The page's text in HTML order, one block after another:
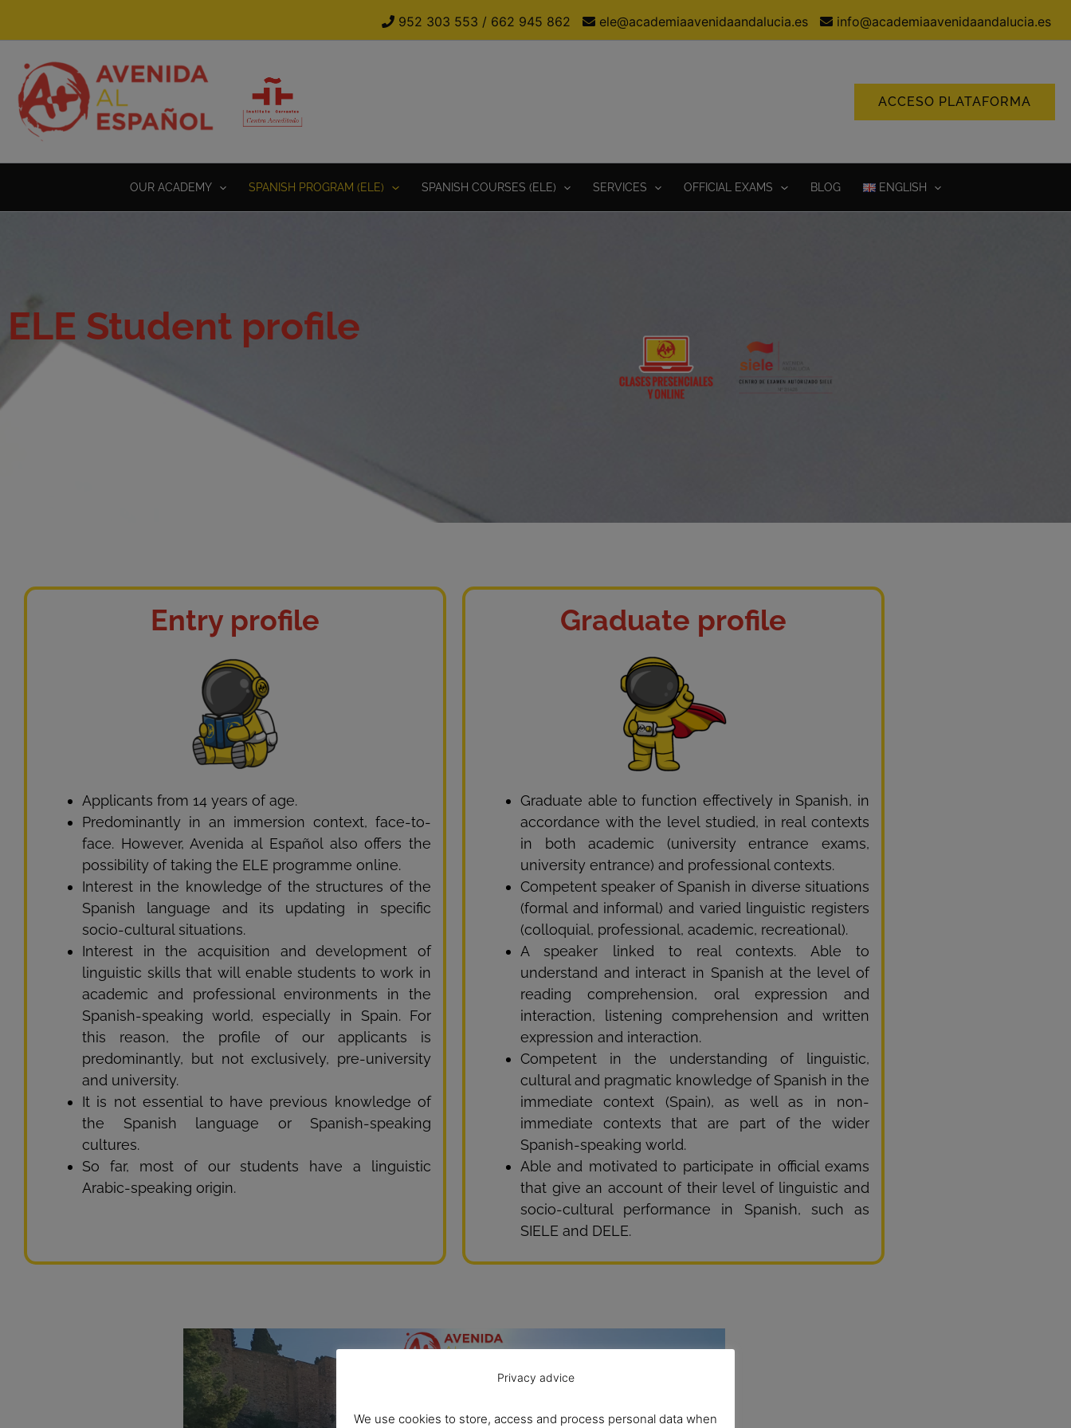
content
952 303 553 / 662 945 862 ele@academiaavenidaandalucia.es info@academiaavenidaandalucia.es
ACCESO PLATAFORMA
OUR ACADEMY SPANISH PROGRAM (ELE) SPANISH COURSES (ELE) SERVICES OFFICIAL EXAMS BLOG ENGLISH
ELE Student profile
Entry profile
Applicants from 14 years of age.
Predominantly in an immersion context, face-to-
face. However, Avenida al Español also offers the
possibility of taking the ELE programme online.
Interest in the knowledge of the structures of the
Spanish language and its updating in specific
socio-cultural situations.
Interest in the acquisition and development of
linguistic skills that will enable students to work in
academic and professional environments in the
Spanish-speaking world, especially in Spain. For
this reason, the profile of our applicants is
predominantly, but not exclusively, pre-university
and university.
It is not essential to have previous knowledge of
the Spanish language or Spanish-speaking
cultures.
So far, most of our students have a linguistic
Arabic-speaking origin.
Graduate profile
Graduate able to function effectively in Spanish, in
accordance with the level studied, in real contexts
in both academic (university entrance exams,
university entrance) and professional contexts.
Competent speaker of Spanish in diverse situations
(formal and informal) and varied linguistic registers
(colloquial, professional, academic, recreational).
A speaker linked to real contexts. Able to
understand and interact in Spanish at the level of
reading comprehension, oral expression and
interaction, listening comprehension and written
expression and interaction.
Competent in the understanding of linguistic,
cultural and pragmatic knowledge of Spanish in the
immediate context (Spain), as well as in non-
immediate contexts that are part of the wider
Spanish-speaking world.
Able and motivated to participate in official exams
that give an account of their level of linguistic and
socio-cultural performance in Spanish, such as
SIELE and DELE.
Privacy advice
We use cookies to store, access and process personal data when